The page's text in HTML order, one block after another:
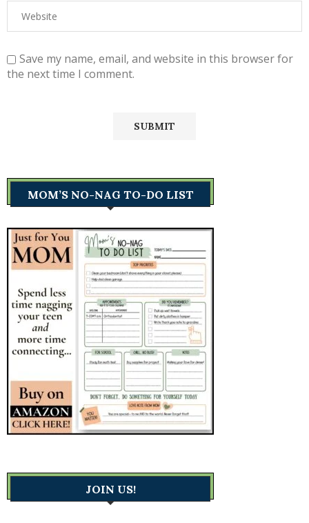
Save my name, email, and website in this browser for
the next time I comment.
MOM’S NO-NAG TO-DO LIST
JOIN US!